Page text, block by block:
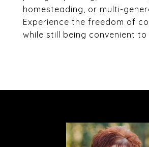
homesteading, or multi-
Experience the freedom of
while still being convenient to